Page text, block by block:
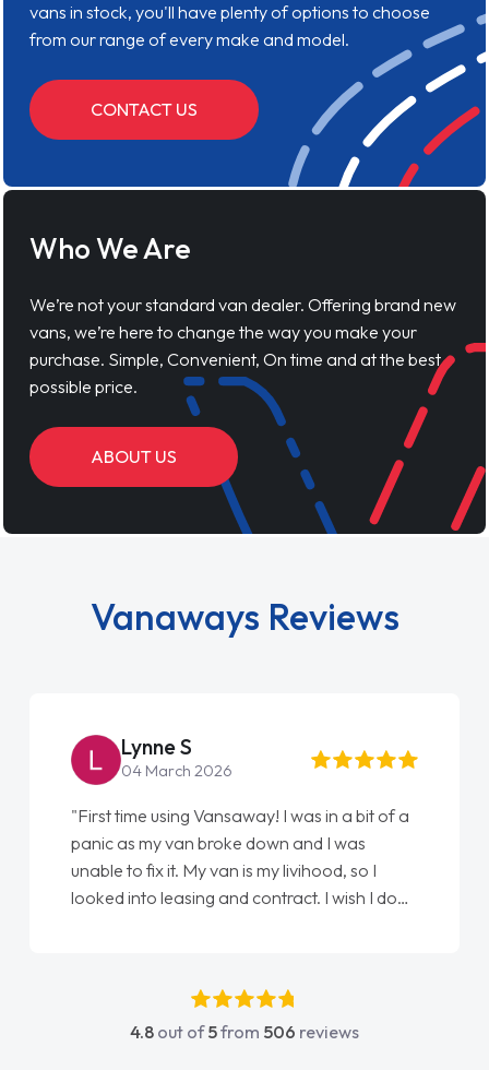
vans in stock, you'll have plenty of options to choose
from our range of every make and model.
CONTACT US
Who We Are
We’re not your standard van dealer. Offering brand new
vans, we’re here to change the way you make your
purchase. Simple, Convenient, On time and at the best
possible price.
ABOUT US
Vanaways Reviews
Steve Brown
22 May 2026
"From start to finish vanaways uk nailed it
love my new van from Jack selling me it to
Ellie looking after my every wish perfectly
done am so pleased will definitely use them
4.8 out of5from 506 reviews